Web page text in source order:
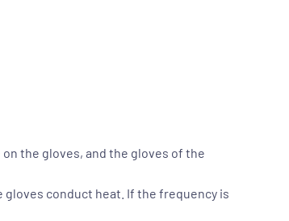
the gloves, and the gloves of the
conduct heat. If the frequency is